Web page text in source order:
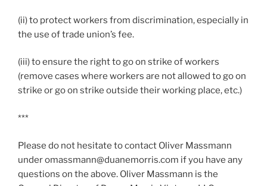
(ii) to protect workers from discrimination, especially in
the use of trade union’s fee.
(iii) to ensure the right to go on strike of workers
(remove cases where workers are not allowed to go on
strike or go on strike outside their working place, etc.)
***
Please do not hesitate to contact Oliver Massmann
under omassmann@duanemorris.com if you have any
questions on the above. Oliver Massmann is the